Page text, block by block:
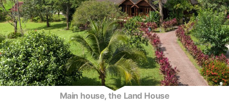
Main house, the Land House